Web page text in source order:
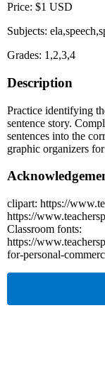
Price: $1 USD
Subjects:
Grades: 1,2,3,4
Description
Practice identifying
sentence story.
sentences into the
graphic organizers
clipart: https://
https://
Classroom fonts:
https://
for-personal-